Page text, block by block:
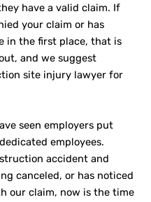
have a valid claim. If
your claim or has
in the first place, that is
and we suggest
site injury lawyer for
seen employers put
employees.
accident and
canceled, or has noticed
our claim, now is the time